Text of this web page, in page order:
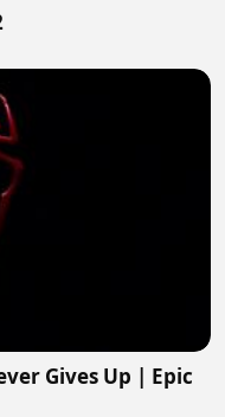
Gives Up | Epic